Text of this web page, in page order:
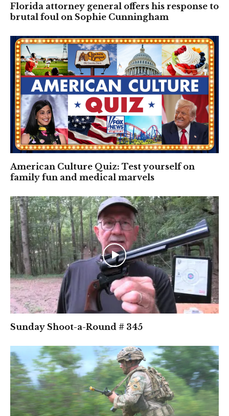
Florida attorney general offers his response to
brutal foul on Sophie Cunningham
American Culture Quiz: Test yourself on
family fun and medical marvels
Sunday Shoot-a-Round # 345